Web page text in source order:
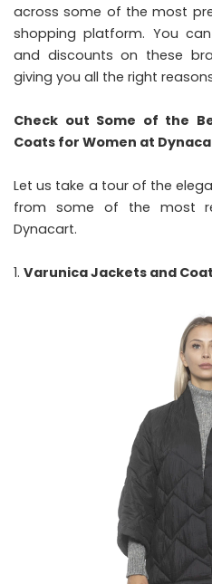
across some of the most
shopping platform. You
and discounts on these
giving you all the right
Check out Some of the
Coats for Women at
Let us take a tour of the
from some of the most
Dynacart.
Varunica Jackets and